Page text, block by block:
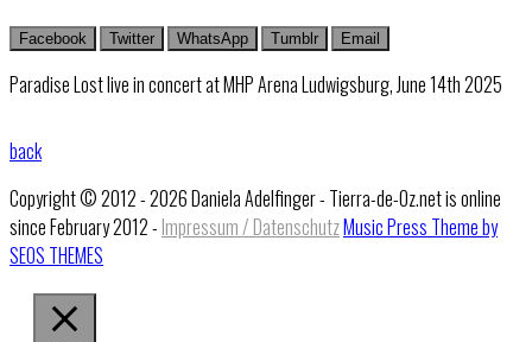
Facebook Twitter WhatsApp Tumblr Email
Paradise Lost live in concert at MHP Arena Ludwigsburg, June 14th 2025
back
Copyright © 2012 - 2026 Daniela Adelfinger - Tierra-de-Oz.net is online
since February 2012 - Impressum / DatenschutzMusic Press Theme by
SEOS THEMES